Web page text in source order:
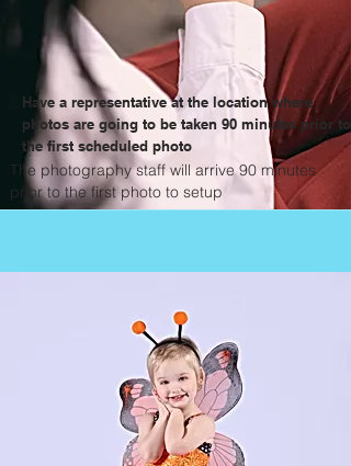
Have a representative at the location where
photos are going to be taken 90 minutes prior to
the first scheduled photo
The photography staff will arrive 90 minutes
prior to the first photo to setup